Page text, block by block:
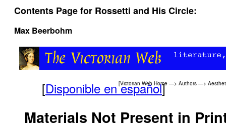
Contents Page for Rossetti and His Circle:
Max Beerbohm
[Victorian Web Home —> Authors —>
[Disponible en español]
Materials Not Present in